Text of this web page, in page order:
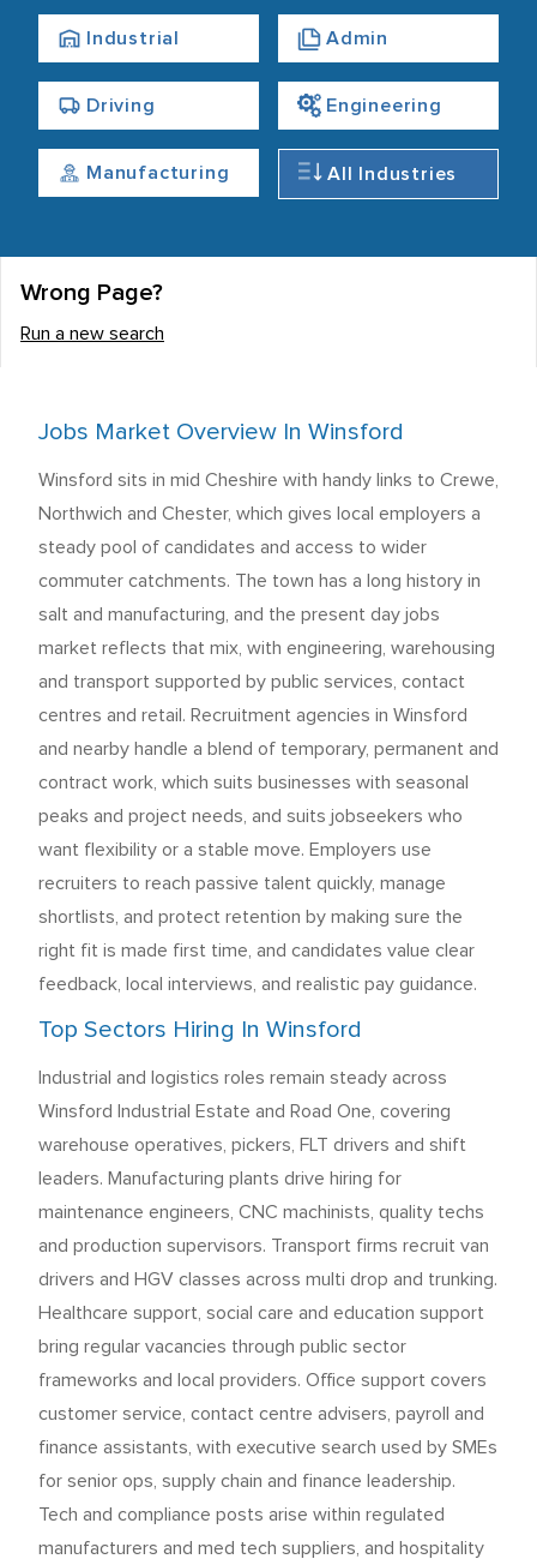
Industrial Admin
Driving Engineering
Manufacturing All Industries
Wrong Page?
Run a new search
Jobs Market Overview In Winsford
Winsford sits in mid Cheshire with handy links to Crewe,
Northwich and Chester, which gives local employers a
steady pool of candidates and access to wider
commuter catchments. The town has a long history in
salt and manufacturing, and the present day jobs
market reflects that mix, with engineering, warehousing
and transport supported by public services, contact
centres and retail. Recruitment agencies in Winsford
and nearby handle a blend of temporary, permanent and
contract work, which suits businesses with seasonal
peaks and project needs, and suits jobseekers who
want flexibility or a stable move. Employers use
recruiters to reach passive talent quickly, manage
shortlists, and protect retention by making sure the
right fit is made first time, and candidates value clear
feedback, local interviews, and realistic pay guidance.
Top Sectors Hiring In Winsford
Industrial and logistics roles remain steady across
Winsford Industrial Estate and Road One, covering
warehouse operatives, pickers, FLT drivers and shift
leaders. Manufacturing plants drive hiring for
maintenance engineers, CNC machinists, quality techs
and production supervisors. Transport firms recruit van
drivers and HGV classes across multi drop and trunking.
Healthcare support, social care and education support
bring regular vacancies through public sector
frameworks and local providers. Office support covers
customer service, contact centre advisers, payroll and
finance assistants, with executive search used by SMEs
for senior ops, supply chain and finance leadership.
Tech and compliance posts arise within regulated
manufacturers and med tech suppliers, and hospitality